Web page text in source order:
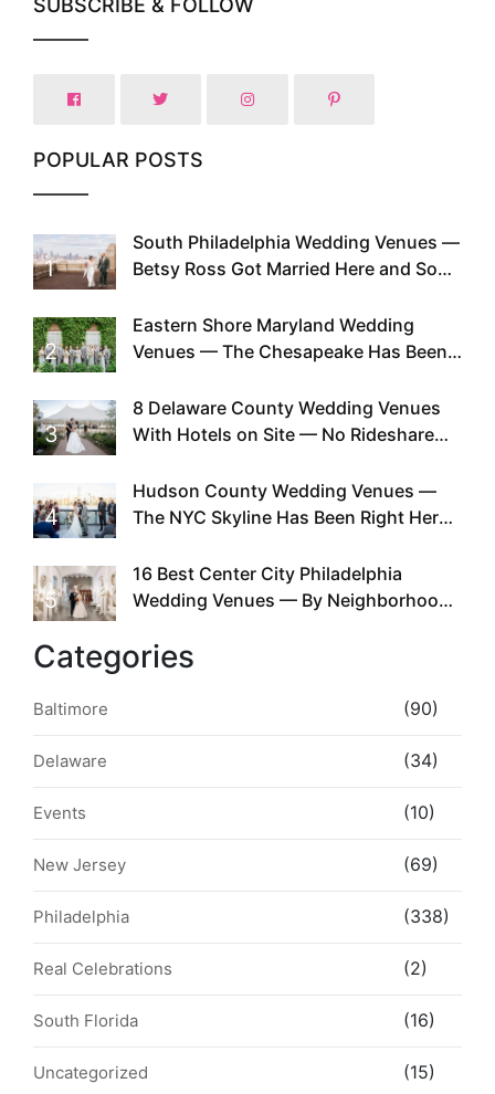
SUBSCRIBE & FOLLOW
POPULAR POSTS
1
South Philadelphia Wedding Venues —
Betsy Ross Got Married Here and So
2
Eastern Shore Maryland Wedding
Venues — The Chesapeake Has Been
Existed
3
8 Delaware County Wedding Venues
With Hotels on Site — No Rideshare
4
Hudson County Wedding Venues —
The NYC Skyline Has Been Right Here
5
16 Best Center City Philadelphia
Wedding Venues — By Neighborhood,
Categories
Baltimore (90)
Delaware (34)
Events (10)
New Jersey (69)
Philadelphia (338)
Real Celebrations (2)
South Florida (16)
Uncategorized (15)